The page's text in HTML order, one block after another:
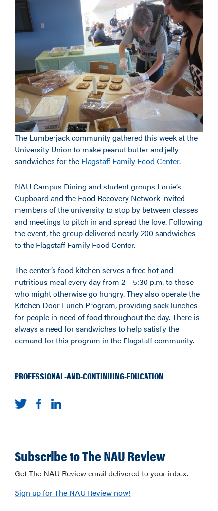
The Lumberjack community gathered this week at the
University Union to make peanut butter and jelly
sandwiches for the Flagstaff Family Food Center.
NAU Campus Dining and student groups Louie’s
Cupboard and the Food Recovery Network invited
members of the university to stop by between classes
and meetings to pitch in and spread the love. Following
the event, the group delivered nearly 200 sandwiches
to the Flagstaff Family Food Center.
The center’s food kitchen serves a free hot and
nutritious meal every day from 2 – 5:30 p.m. to those
who might otherwise go hungry. They also operate the
Kitchen Door Lunch Program, providing sack lunches
for people in need of food throughout the day. There is
always a need for sandwiches to help satisfy the
demand for this program in the Flagstaff community.
PROFESSIONAL-AND-CONTINUING-EDUCATION
Subscribe to The NAU Review
Get The NAU Review email delivered to your inbox.
Sign up for The NAU Review now!